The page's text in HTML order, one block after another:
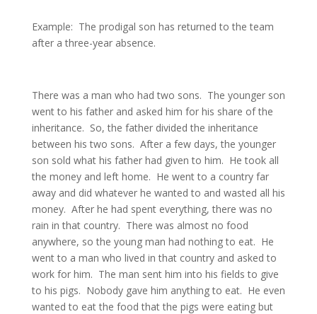
Example: The prodigal son has returned to the team
after a three-year absence.
There was a man who had two sons. The younger son
went to his father and asked him for his share of the
inheritance. So, the father divided the inheritance
between his two sons. After a few days, the younger
son sold what his father had given to him. He took all
the money and left home. He went to a country far
away and did whatever he wanted to and wasted all his
money. After he had spent everything, there was no
rain in that country. There was almost no food
anywhere, so the young man had nothing to eat. He
went to a man who lived in that country and asked to
work for him. The man sent him into his fields to give
to his pigs. Nobody gave him anything to eat. He even
wanted to eat the food that the pigs were eating but